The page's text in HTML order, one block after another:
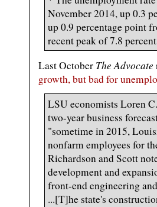
November 2014, up 0.3
up 0.9 percentage point
recent peak of 7.8
Last October The Advocate
growth, but bad for
LSU economists Loren
two-year business
"sometime in 2015,
nonfarm employees for
Richardson and Scott
development and
front-end engineering
...[T]he state's